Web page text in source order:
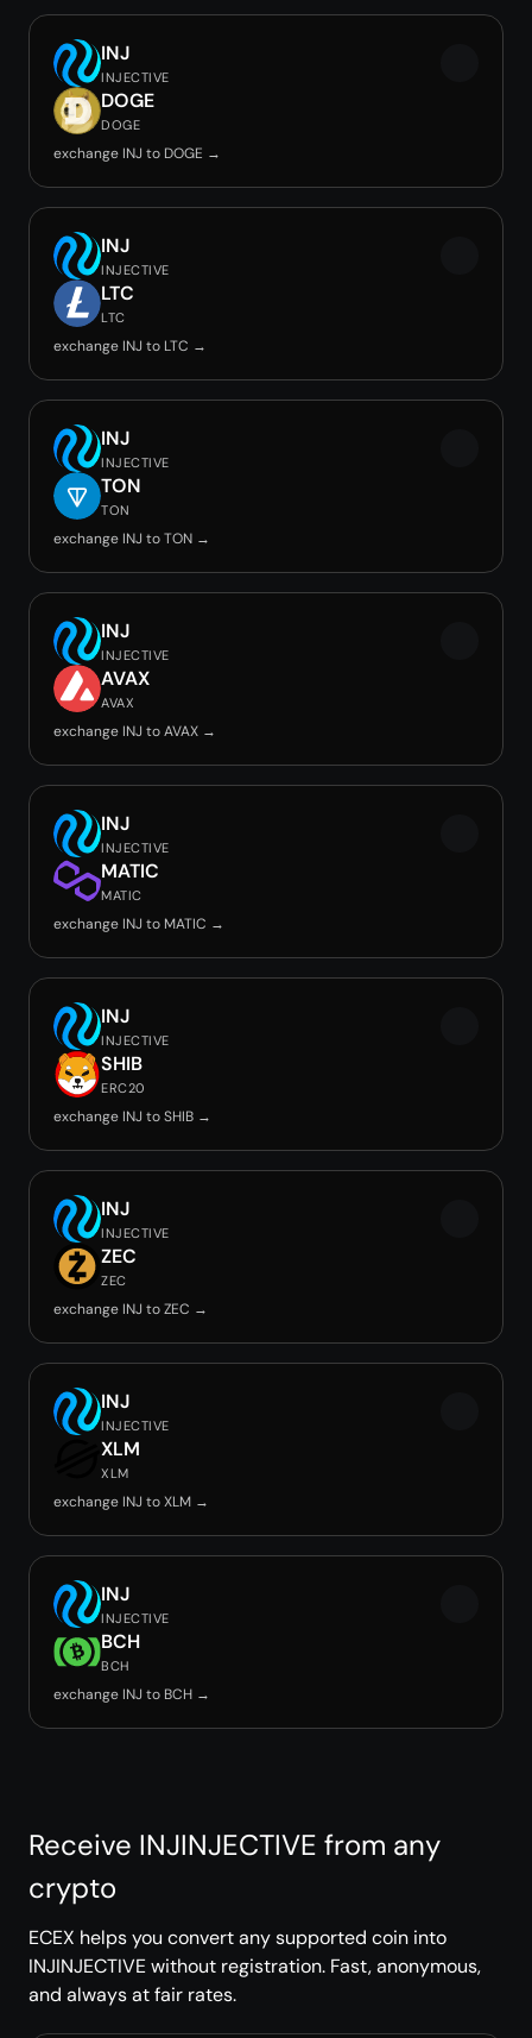
INJ
INJECTIVE
DOGE
DOGE
exchange INJ to DOGE →
INJ
INJECTIVE
LTC
LTC
exchange INJ to LTC →
INJ
INJECTIVE
TON
TON
exchange INJ to TON →
INJ
INJECTIVE
AVAX
AVAX
exchange INJ to AVAX →
INJ
INJECTIVE
MATIC
MATIC
exchange INJ to MATIC →
INJ
INJECTIVE
SHIB
ERC20
exchange INJ to SHIB →
INJ
INJECTIVE
ZEC
ZEC
exchange INJ to ZEC →
INJ
INJECTIVE
XLM
XLM
exchange INJ to XLM →
INJ
INJECTIVE
BCH
BCH
exchange INJ to BCH →
Receive INJINJECTIVE from any
crypto
ECEX helps you convert any supported coin into
INJINJECTIVE without registration. Fast, anonymous,
and always at fair rates.